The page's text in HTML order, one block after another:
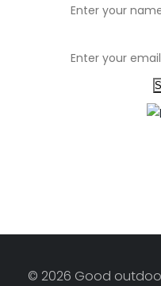
© 2026 Good